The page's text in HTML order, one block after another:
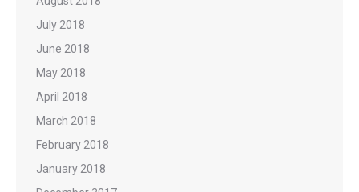
July 2018
June 2018
May 2018
April 2018
March 2018
February 2018
January 2018